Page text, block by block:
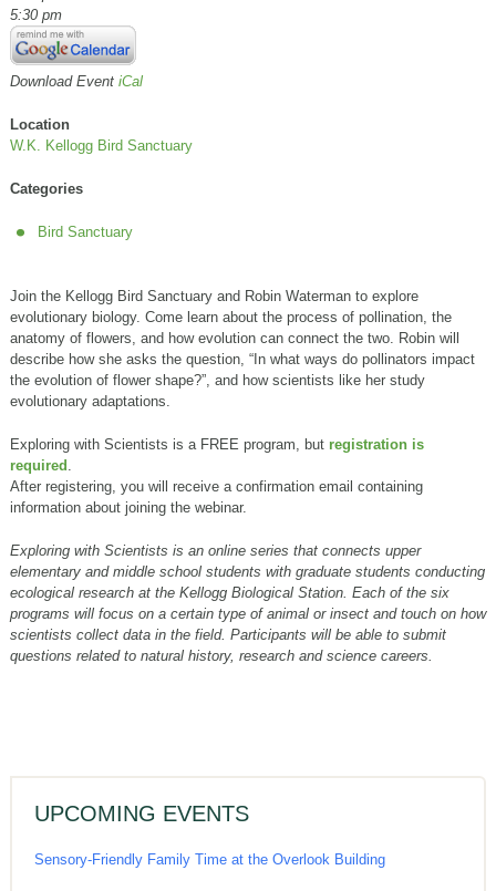
5:30 pm
Download Event iCal
Location
W.K. Kellogg Bird Sanctuary
Categories
Bird Sanctuary
Join the Kellogg Bird Sanctuary and Robin Waterman to explore
evolutionary biology. Come learn about the process of pollination, the
anatomy of flowers, and how evolution can connect the two. Robin will
describe how she asks the question, “In what ways do pollinators impact
the evolution of flower shape?”, and how scientists like her study
evolutionary adaptations.
Exploring with Scientists is a FREE program, but registration is
required .
After registering, you will receive a confirmation email containing
information about joining the webinar.
Exploring with Scientists is an online series that connects upper
elementary and middle school students with graduate students conducting
ecological research at the Kellogg Biological Station. Each of the six
programs will focus on a certain type of animal or insect and touch on how
scientists collect data in the field. Participants will be able to submit
questions related to natural history, research and science careers.
UPCOMING EVENTS
Sensory-Friendly Family Time at the Overlook Building